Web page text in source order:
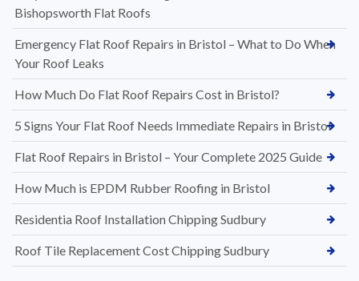
Bishopsworth Flat Roofs
Emergency Flat Roof Repairs in Bristol – What to Do When
Your Roof Leaks
How Much Do Flat Roof Repairs Cost in Bristol?
5 Signs Your Flat Roof Needs Immediate Repairs in Bristol
Flat Roof Repairs in Bristol – Your Complete 2025 Guide
How Much is EPDM Rubber Roofing in Bristol
Residentia Roof Installation Chipping Sudbury
Roof Tile Replacement Cost Chipping Sudbury